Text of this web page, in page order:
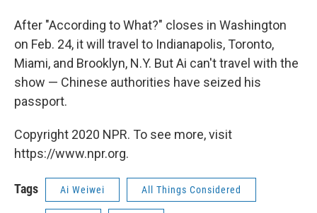
After "According to What?" closes in Washington
on Feb. 24, it will travel to Indianapolis, Toronto,
Miami, and Brooklyn, N.Y. But Ai can't travel with the
show — Chinese authorities have seized his
passport.
Copyright 2020 NPR. To see more, visit
https://www.npr.org.
Tags Ai Weiwei All Things Considered